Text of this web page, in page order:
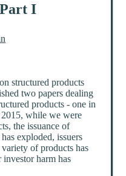
I
structured products
two papers dealing
products - one in
while we were
the issuance of
exploded, issuers
of products has
harm has